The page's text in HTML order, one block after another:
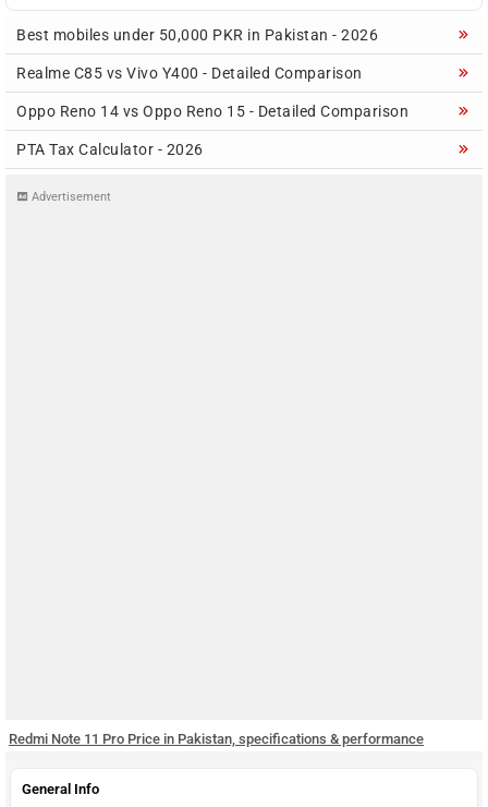
Best mobiles under 50,000 PKR in Pakistan - 2026
Realme C85 vs Vivo Y400 - Detailed Comparison
Oppo Reno 14 vs Oppo Reno 15 - Detailed Comparison
PTA Tax Calculator - 2026
Advertisement
Redmi Note 11 Pro Price in Pakistan, specifications & performance
General Info